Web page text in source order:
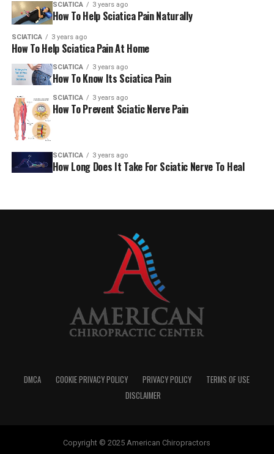
SCIATICA 3 years ago
How To Help Sciatica Pain Naturally
SCIATICA 3 years ago
How To Help Sciatica Pain At Home
SCIATICA 3 years ago
How To Know Its Sciatica Pain
SCIATICA 3 years ago
How To Prevent Sciatic Nerve Pain
SCIATICA 3 years ago
How Long Does It Take For Sciatic Nerve To Heal
DMCA COOKIE PRIVACY POLICY PRIVACY POLICY
TERMS OF USE
DISCLAIMER
Copyright © 2025 American Chiropractors